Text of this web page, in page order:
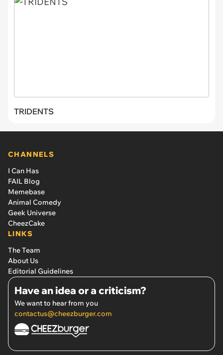
TRIDENTS
CHANNELS
I Can Has
FAIL Blog
Memebase
Animal Comedy
Geek Universe
CheezCake
LINKS
The Team
About Us
Editorial Guidelines
Have an idea or a criticism?
We want to hear from you
contactus@cheezburger.com